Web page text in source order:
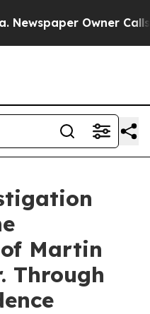
Owner Calls
Martin
Through